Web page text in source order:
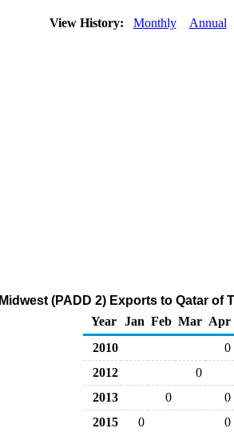
View History: Monthly Annual
Midwest (PADD 2) Exports to Qatar
Year
Jan Feb Mar Apr
2010
0
2012
0
2013
0
0
2015
0
0